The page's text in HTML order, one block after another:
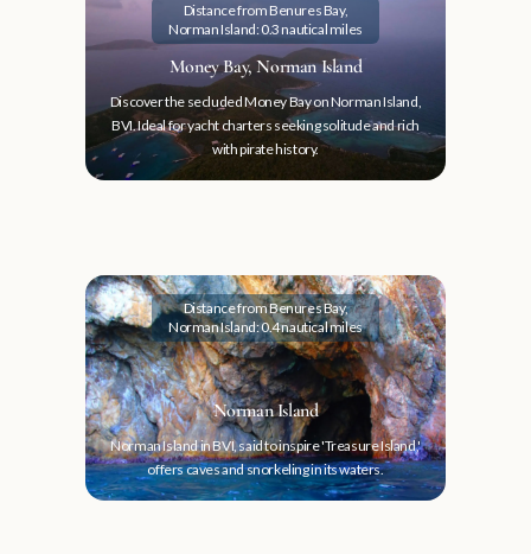
Distance from Benures Bay,
Norman Island: 0.3 nautical miles
Money Bay, Norman Island
Discover the secluded Money Bay on Norman Island,
BVI. Ideal for yacht charters seeking solitude and rich
with pirate history.
Distance from Benures Bay,
Norman Island: 0.4 nautical miles
Norman Island
Norman Island in BVI, said to inspire 'Treasure Island,'
offers caves and snorkeling in its waters.